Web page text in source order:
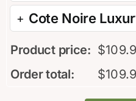
Cote Noire
Product price: $
Order total:
$